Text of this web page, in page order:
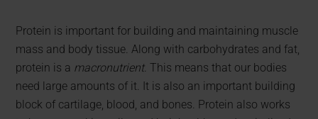
Protein is important for building and maintaining muscle
mass and body tissue. Along with carbohydrates and fat,
protein is a macronutrient. This means that our bodies
need large amounts of it. It is also an important building
block of cartilage, blood, and bones. Protein also works